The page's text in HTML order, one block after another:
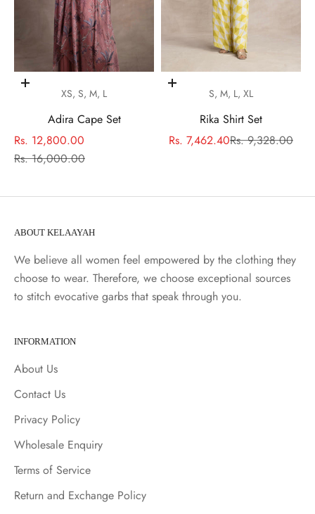
Choose options
XS, S, M, L
Adira Cape Set
Sale price
Rs. 12,800.00
Regular price
Rs. 16,000.00
Choose options
S, M, L, XL
Rika Shirt Set
Sale price
Rs. 7,462.40Regular price
Rs. 9,328.00
ABOUT KELAAYAH
We believe all women feel empowered by the clothing they
choose to wear. Therefore, we choose exceptional sources
to stitch evocative garbs that speak through you.
INFORMATION
About Us
Contact Us
Privacy Policy
Wholesale Enquiry
Terms of Service
Return and Exchange Policy